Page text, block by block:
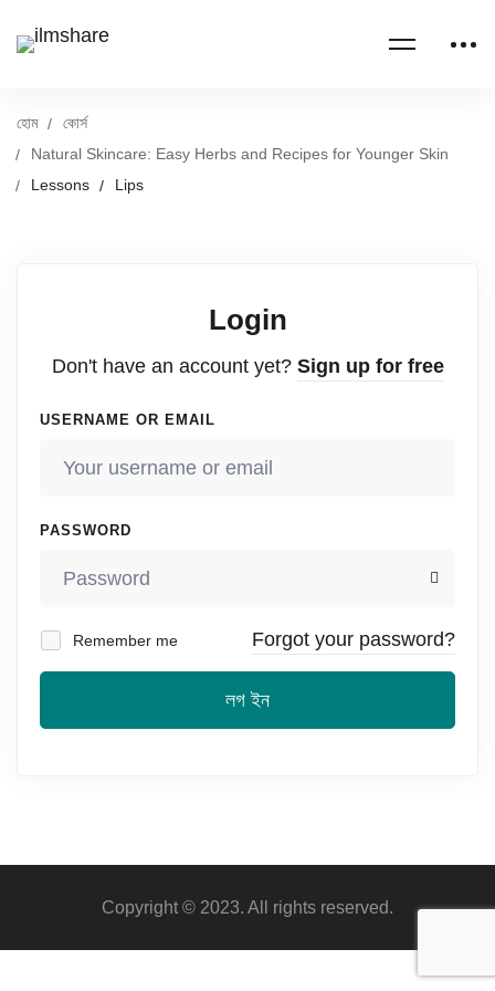
হোম
কোর্স
Natural Skincare: Easy Herbs and Recipes for Younger Skin
Lessons
Lips
Login
Don't have an account yet? Sign up for free
USERNAME OR EMAIL
PASSWORD
Remember me Forgot your password?
লগ ইন
Copyright © 2023. All rights reserved.